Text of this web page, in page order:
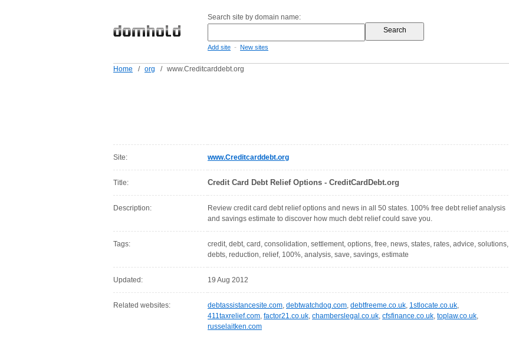
Search site by domain name:
Add site - New sites
Home / org / www.Creditcarddebt.org
Site: www.Creditcarddebt.org
Title: Credit Card Debt Relief Options - CreditCardDebt.org
Description:
Review credit card debt relief options and news in all 50 states. 100% free debt relief analysis
and savings estimate to discover how much debt relief could save you.
Tags:
credit, debt, card, consolidation, settlement, options, free, news, states, rates, advice, solutions,
debts, reduction, relief, 100%, analysis, save, savings, estimate
Updated: 19 Aug 2012
Related websites: debtassistancesite.com, debtwatchdog.com, debtfreeme.co.uk, 1stlocate.co.uk,
411taxrelief.com, factor21.co.uk, chamberslegal.co.uk, cfsfinance.co.uk, toplaw.co.uk,
russelaitken.com